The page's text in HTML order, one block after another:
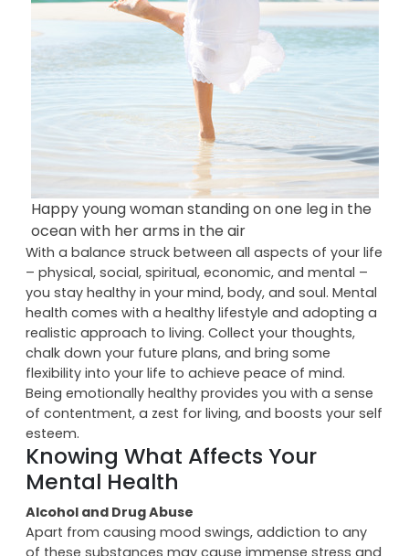
Happy young woman standing on one leg in the
ocean with her arms in the air
With a balance struck between all aspects of your life
– physical, social, spiritual, economic, and mental –
you stay healthy in your mind, body, and soul. Mental
health comes with a healthy lifestyle and adopting a
realistic approach to living. Collect your thoughts,
chalk down your future plans, and bring some
flexibility into your life to achieve peace of mind.
Being emotionally healthy provides you with a sense
of contentment, a zest for living, and boosts your self
esteem.
Knowing What Affects Your
Mental Health